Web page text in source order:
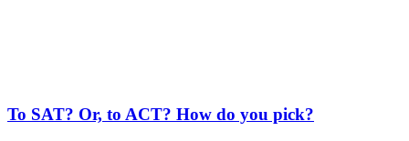
To SAT? Or, to ACT? How do you pick?